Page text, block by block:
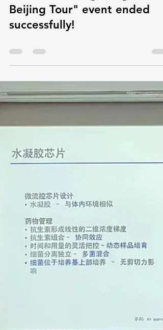
microflowinnovatio
Sep 25, 2024
Beijing Tour" event ended